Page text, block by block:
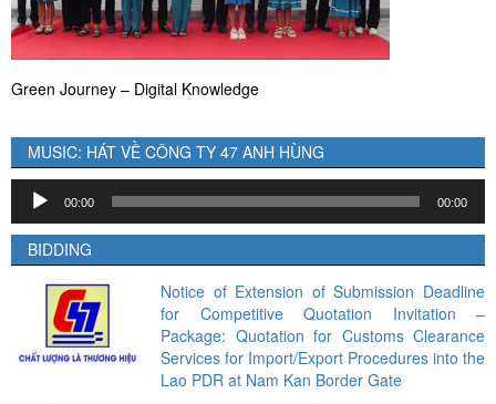
Green Journey – Digital Knowledge
MUSIC: HÁT VỀ CÔNG TY 47 ANH HÙNG
Audio
Player
00:00 00:00
BIDDING
Notice of Extension of Submission Deadline
for Competitive Quotation Invitation –
Package: Quotation for Customs Clearance
Services for Import/Export Procedures into the
Lao PDR at Nam Kan Border Gate